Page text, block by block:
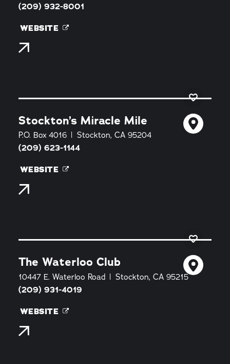
(209) 932-8001
WEBSITE
Stockton’s Miracle Mile
P.O. Box 4016
Stockton, CA 95204
(209) 623-1144
WEBSITE
The Waterloo Club
10447 E. Waterloo Road
Stockton, CA 95215
(209) 931-4019
WEBSITE